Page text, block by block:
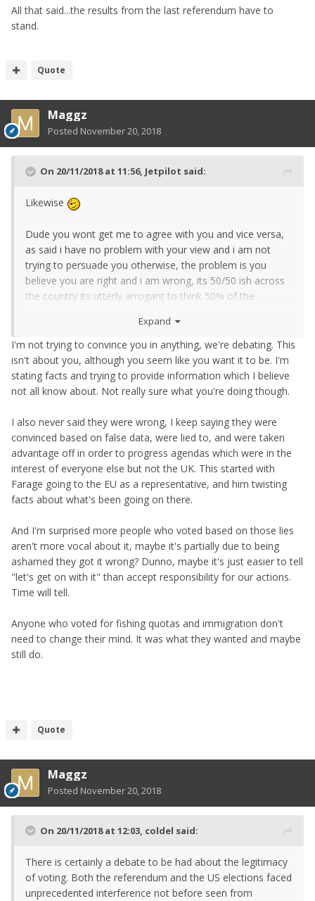
All that said...the results from the last referendum have to
stand.
Quote
Maggz
Posted November 20, 2018
On 20/11/2018 at 11:56, Jetpilot said:
Likewise
Dude you wont get me to agree with you and vice versa,
as said i have no problem with your view and i am not
trying to persuade you otherwise, the problem is you
believe you are right and i am wrong, its 50/50 ish across
the country its utterly arrogant to think 50% of the
Expand
I'm not trying to convince you in anything, we're debating. This
isn't about you, although you seem like you want it to be. I'm
stating facts and trying to provide information which I believe
not all know about. Not really sure what you're doing though.
I also never said they were wrong, I keep saying they were
convinced based on false data, were lied to, and were taken
advantage off in order to progress agendas which were in the
interest of everyone else but not the UK. This started with
Farage going to the EU as a representative, and him twisting
facts about what's been going on there.
And I'm surprised more people who voted based on those lies
aren't more vocal about it, maybe it's partially due to being
ashamed they got it wrong? Dunno, maybe it's just easier to tell
"let's get on with it" than accept responsibility for our actions.
Time will tell.
Anyone who voted for fishing quotas and immigration don't
need to change their mind. It was what they wanted and maybe
still do.
Quote
Maggz
Posted November 20, 2018
On 20/11/2018 at 12:03, coldel said:
There is certainly a debate to be had about the legitimacy
of voting. Both the referendum and the US elections faced
unprecedented interference not before seen from